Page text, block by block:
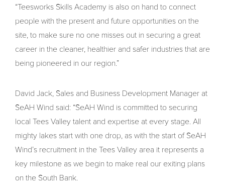
“Teesworks Skills Academy is also on hand to connect
people with the present and future opportunities on the
site, to make sure no one misses out in securing a great
career in the cleaner, healthier and safer industries that are
being pioneered in our region.”
David Jack, Sales and Business Development Manager at
SeAH Wind said: “SeAH Wind is committed to securing
local Tees Valley talent and expertise at every stage. All
mighty lakes start with one drop, as with the start of SeAH
Wind’s recruitment in the Tees Valley area it represents a
key milestone as we begin to make real our exiting plans
on the South Bank.